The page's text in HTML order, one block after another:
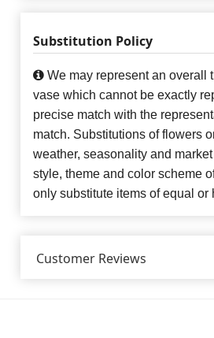
Substitution Policy
We may represent an overall
vase which cannot be exactly
precise match with the
match. Substitutions of flowers
weather, seasonality and
style, theme and color scheme
only substitute items of equal or
Customer Reviews